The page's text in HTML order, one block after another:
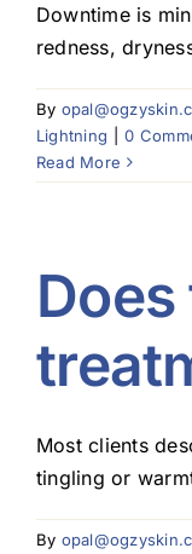
Downtime is
redness,
By
Lightning
0
Read More
Most clients
tingling or
By